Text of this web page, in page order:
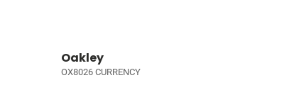
Oakley
OX8026 CURRENCY